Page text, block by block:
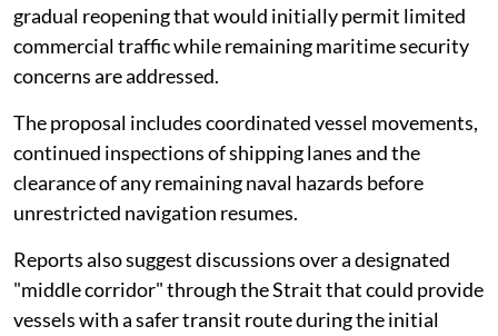
gradual reopening that would initially permit limited
commercial traffic while remaining maritime security
concerns are addressed.
The proposal includes coordinated vessel movements,
continued inspections of shipping lanes and the
clearance of any remaining naval hazards before
unrestricted navigation resumes.
Reports also suggest discussions over a designated
"middle corridor" through the Strait that could provide
vessels with a safer transit route during the initial